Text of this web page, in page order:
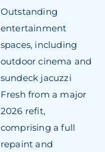
Outstanding
entertainment
spaces, including
outdoor cinema and
sundeck jacuzzi
Fresh from a major
2026 refit,
comprising a full
repaint and